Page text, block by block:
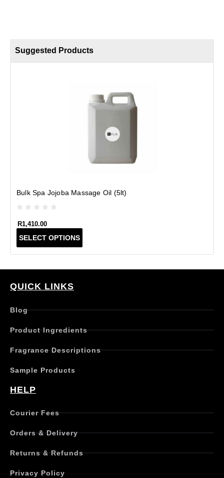
Suggested Products
Bulk Spa Jojoba Massage Oil (5lt)
R1,410.00
SELECT OPTIONS
i
u
t
a
i
l
v
QUICK LINKS
Blog
Product Ingredients
Fragrance Descriptions
Sample Products
HELP
Courier Fees
Orders & Delivery
Returns & Refunds
Privacy Policy